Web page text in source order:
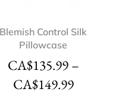
Blemish Control Silk
Pillowcase
CA$135.99 –
CA$149.99